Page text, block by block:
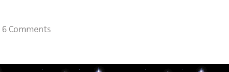
6 Comments